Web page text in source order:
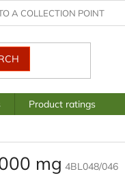
A COLLECTION POINT
Product ratings
mg 4BL048/046